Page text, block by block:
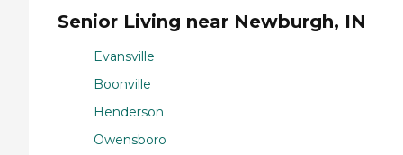
Senior Living near Newburgh, IN
Evansville
Boonville
Henderson
Owensboro